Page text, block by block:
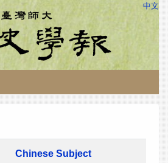
中文
Chinese Subject